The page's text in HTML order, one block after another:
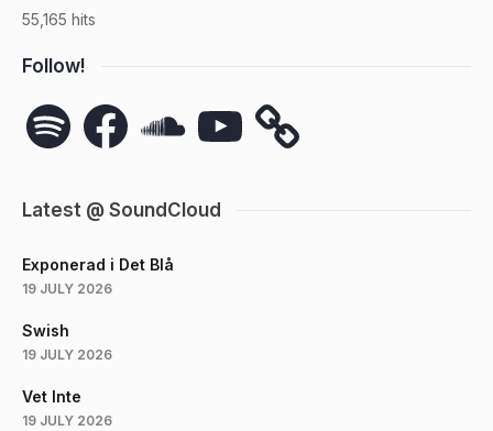
55,165 hits
Follow!
Spotify FacebookSoundCloudYouTube
Latest @ SoundCloud
Exponerad i Det Blå
19 JULY 2026
Swish
19 JULY 2026
Vet Inte
19 JULY 2026